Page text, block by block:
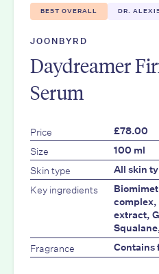
BEST OVERALL DR.
JOONBYRD
Daydreamer
Serum
Price £78.00
Size 100 ml
Skin type All skin
Key ingredients
extract,
Fragrance Contains